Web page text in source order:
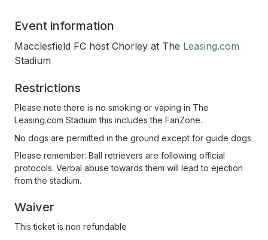
Event information
Macclesfield FC host Chorley at The Leasing.com
Stadium
Restrictions
Please note there is no smoking or vaping in The
Leasing.com Stadium this includes the FanZone.
No dogs are permitted in the ground except for guide dogs
Please remember: Ball retrievers are following official
protocols. Verbal abuse towards them will lead to ejection
from the stadium.
Waiver
This ticket is non refundable